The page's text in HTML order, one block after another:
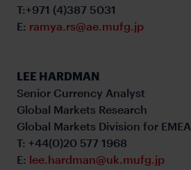
T:+971 (4)387 5031
E: ramya.rs@ae.mufg.jp
LEE HARDMAN
Senior Currency Analyst
Global Markets Research
Global Markets Division for EMEA
T: +44(0)20 577 1968
E: lee.hardman@uk.mufg.jp